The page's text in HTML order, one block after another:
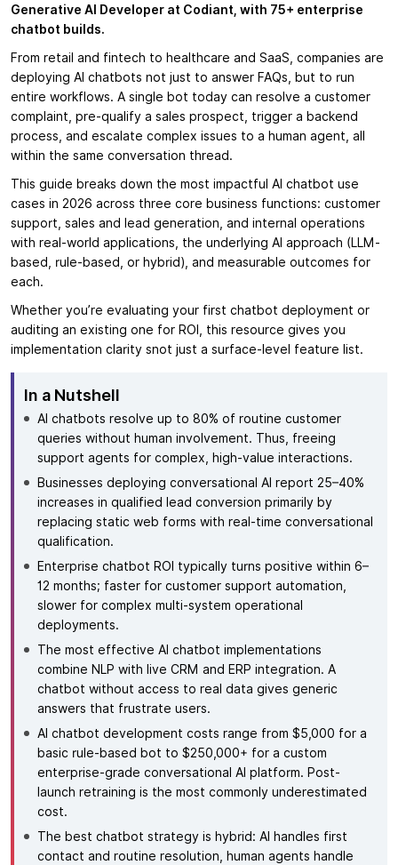
Generative AI Developer at Codiant, with 75+ enterprise
chatbot builds.
From retail and fintech to healthcare and SaaS, companies are
deploying AI chatbots not just to answer FAQs, but to run
entire workflows. A single bot today can resolve a customer
complaint, pre-qualify a sales prospect, trigger a backend
process, and escalate complex issues to a human agent, all
within the same conversation thread.
This guide breaks down the most impactful AI chatbot use
cases in 2026 across three core business functions: customer
support, sales and lead generation, and internal operations
with real-world applications, the underlying AI approach (LLM-
based, rule-based, or hybrid), and measurable outcomes for
each.
Whether you’re evaluating your first chatbot deployment or
auditing an existing one for ROI, this resource gives you
implementation clarity snot just a surface-level feature list.
In a Nutshell
AI chatbots resolve up to 80% of routine customer
queries without human involvement. Thus, freeing
support agents for complex, high-value interactions.
Businesses deploying conversational AI report 25–40%
increases in qualified lead conversion primarily by
replacing static web forms with real-time conversational
qualification.
Enterprise chatbot ROI typically turns positive within 6–
12 months; faster for customer support automation,
slower for complex multi-system operational
deployments.
The most effective AI chatbot implementations
combine NLP with live CRM and ERP integration. A
chatbot without access to real data gives generic
answers that frustrate users.
AI chatbot development costs range from $5,000 for a
basic rule-based bot to $250,000+ for a custom
enterprise-grade conversational AI platform. Post-
launch retraining is the most commonly underestimated
cost.
The best chatbot strategy is hybrid: AI handles first
contact and routine resolution, human agents handle